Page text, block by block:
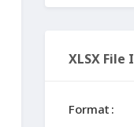
XLSX
Format